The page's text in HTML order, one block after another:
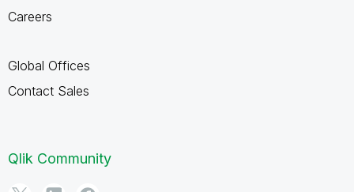
Careers
Global Offices
Contact Sales
Qlik Community